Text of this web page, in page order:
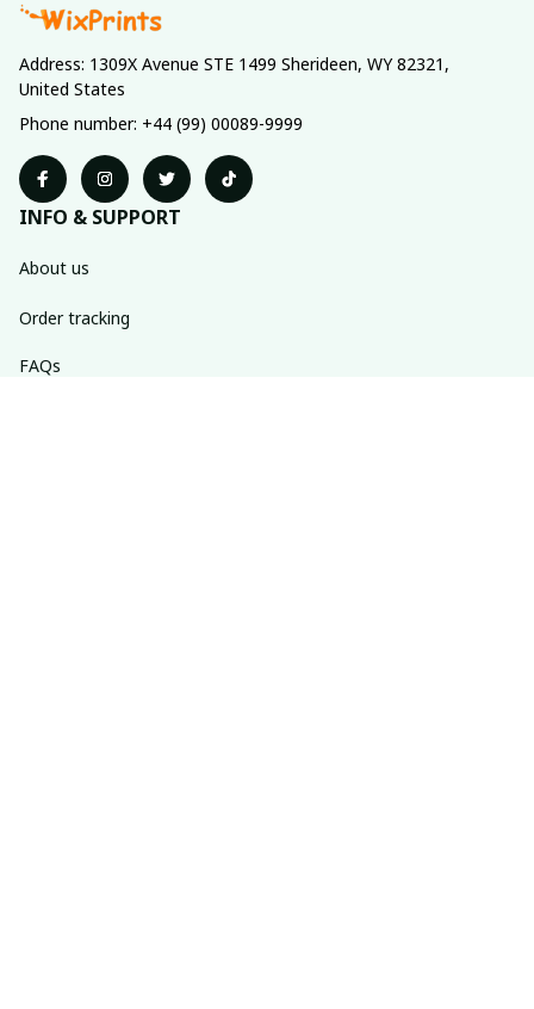
Address: 1309X Avenue STE 1499 Sherideen, WY 82321,
United States
Phone number: +44 (99) 00089-9999
INFO & SUPPORT
About us
Order tracking
FAQs